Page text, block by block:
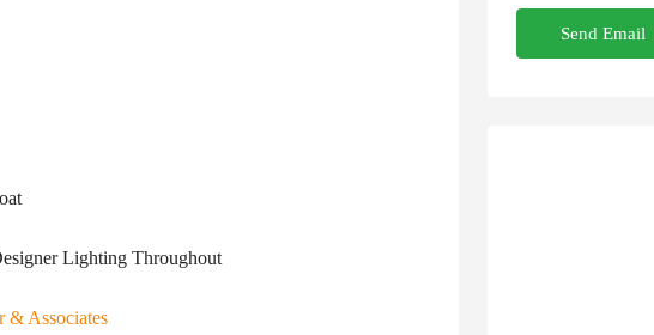
Lighting Throughout
& Associates
Send Email